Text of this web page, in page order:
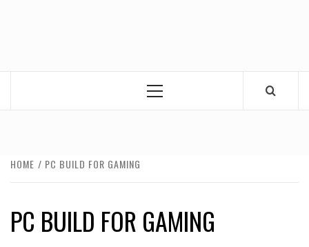
Primary
HOME PC BUILD FOR GAMING
PC BUILD FOR GAMING